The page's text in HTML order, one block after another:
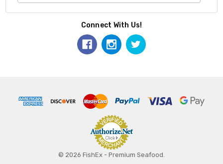
Connect With Us!
© 2026 FishEx - Premium Seafood.